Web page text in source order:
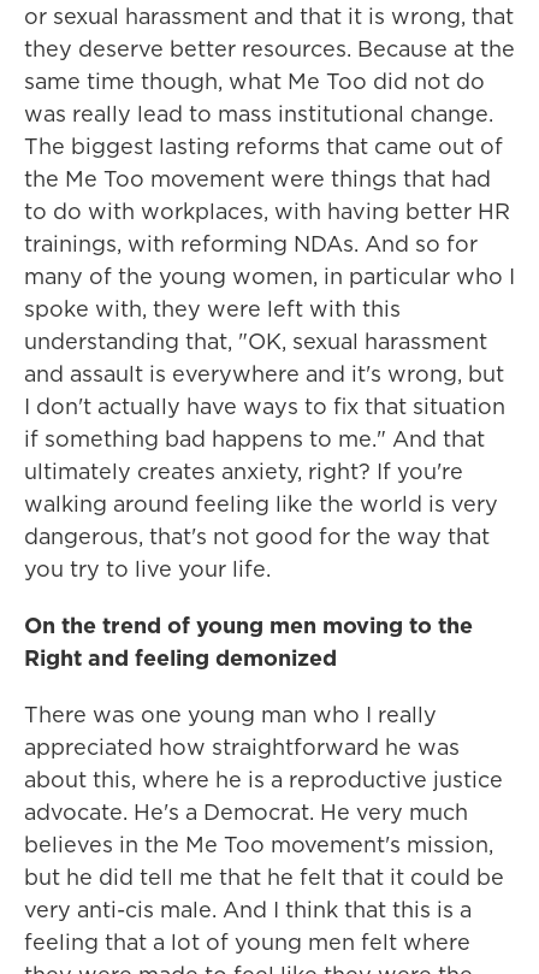
or sexual harassment and that it is wrong, that
they deserve better resources. Because at the
same time though, what Me Too did not do
was really lead to mass institutional change.
The biggest lasting reforms that came out of
the Me Too movement were things that had
to do with workplaces, with having better HR
trainings, with reforming NDAs. And so for
many of the young women, in particular who I
spoke with, they were left with this
understanding that, "OK, sexual harassment
and assault is everywhere and it's wrong, but
I don't actually have ways to fix that situation
if something bad happens to me." And that
ultimately creates anxiety, right? If you're
walking around feeling like the world is very
dangerous, that's not good for the way that
you try to live your life.
On the trend of young men moving to the
Right and feeling demonized
There was one young man who I really
appreciated how straightforward he was
about this, where he is a reproductive justice
advocate. He's a Democrat. He very much
believes in the Me Too movement's mission,
but he did tell me that he felt that it could be
very anti-cis male. And I think that this is a
feeling that a lot of young men felt where